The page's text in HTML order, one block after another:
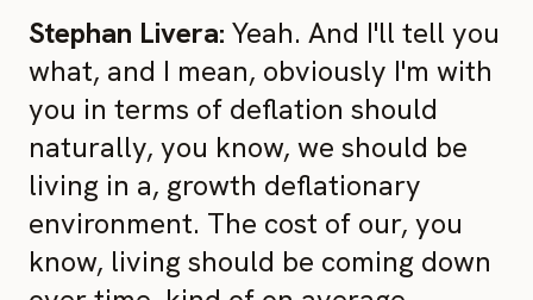
Stephan Livera: Yeah. And I'll tell you
what, and I mean, obviously I'm with
you in terms of deflation should
naturally, you know, we should be
living in a, growth deflationary
environment. The cost of our, you
know, living should be coming down